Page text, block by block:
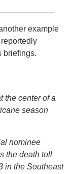
example
briefings.
the center of a
season
nominee
the death toll
in the Southeast